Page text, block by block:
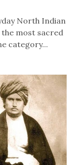
North Indian
most sacred
category...